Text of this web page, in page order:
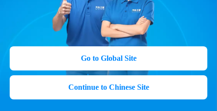
Go to Global Site
Continue to Chinese Site